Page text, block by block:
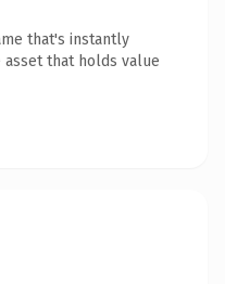
that's instantly
that holds value